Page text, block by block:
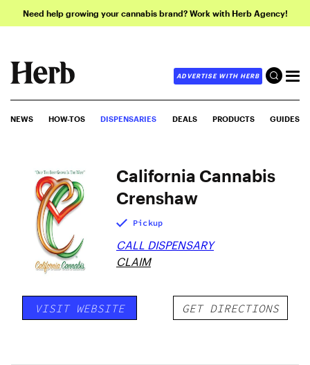
Need help growing your cannabis brand? Work with Herb Agency!
ADVERTISE WITH HERB
NEWS HOW-TOS DISPENSARIES DEALS PRODUCTS GUIDES
California Cannabis
Crenshaw
Pickup
CALL DISPENSARY
CLAIM
VISIT WEBSITE GET DIRECTIONS